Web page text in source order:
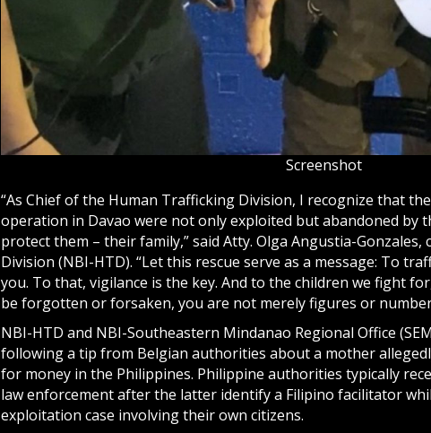
Screenshot
“As Chief of the Human Trafficking Division, I recognize that
operation in Davao were not only exploited but abandoned by
protect them – their family,” said Atty. Olga Angustia-
Division (NBI-HTD). “Let this rescue serve as a message: To
you. To that, vigilance is the key. And to the children we fight
be forgotten or forsaken, you are not merely figures or
NBI-HTD and NBI-Southeastern Mindanao Regional Office
following a tip from Belgian authorities about a mother
for money in the Philippines. Philippine authorities typically
law enforcement after the latter identify a Filipino facilitator
exploitation case involving their own citizens.